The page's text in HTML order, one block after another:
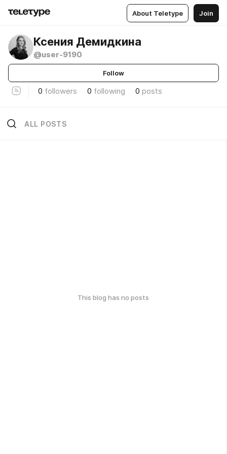
About Teletype Join
Ксения Демидкина
@user-9190
Follow
0 followers 0 following 0 posts
ALL POSTS
This blog has no posts